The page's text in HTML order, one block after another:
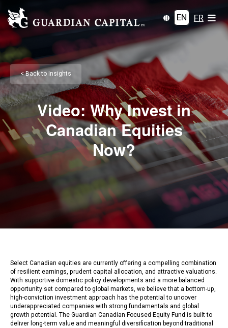
EN FR
< Back to Insights
Video: Why Invest in
Canadian Equities
Now?
Select Canadian equities are currently offering a compelling combination
of resilient earnings, prudent capital allocation, and attractive valuations.
With supportive domestic policy developments and a more balanced
opportunity set compared to global markets, we believe that a bottom-up,
high-conviction investment approach has the potential to uncover
underappreciated companies with strong fundamentals and global
growth potential. The Guardian Canadian Focused Equity Fund is built to
deliver long-term value and meaningful diversification beyond traditional